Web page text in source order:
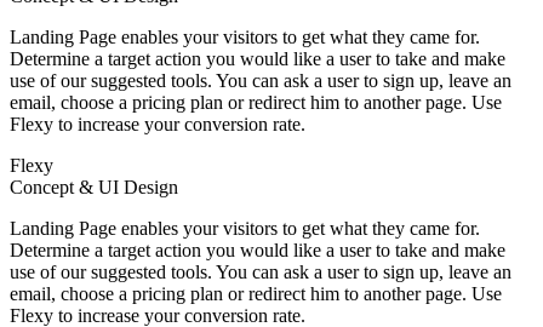
Landing Page enables your visitors to get what they came for.
Determine a target action you would like a user to take and make
use of our suggested tools. You can ask a user to sign up, leave an
email, choose a pricing plan or redirect him to another page. Use
Flexy to increase your conversion rate.
Flexy
Concept & UI Design
Landing Page enables your visitors to get what they came for.
Determine a target action you would like a user to take and make
use of our suggested tools. You can ask a user to sign up, leave an
email, choose a pricing plan or redirect him to another page. Use
Flexy to increase your conversion rate.